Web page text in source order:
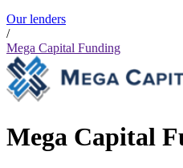
Our lenders
/
Mega Capital Funding
Mega Capital